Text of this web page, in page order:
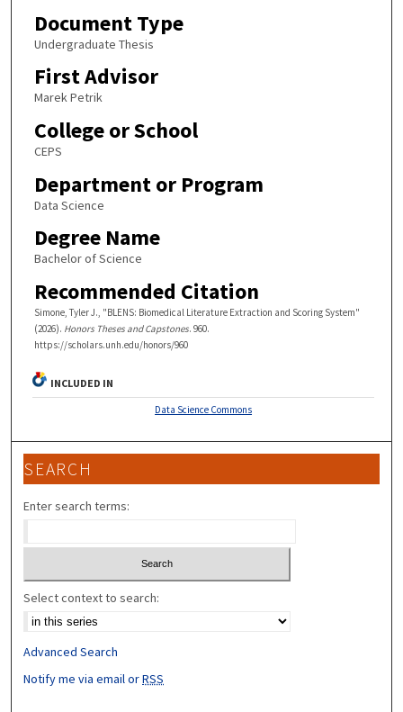
Document Type
Undergraduate Thesis
First Advisor
Marek Petrik
College or School
CEPS
Department or Program
Data Science
Degree Name
Bachelor of Science
Recommended Citation
Simone, Tyler J., "BLENS: Biomedical Literature Extraction and Scoring System"
(2026). Honors Theses and Capstones. 960.
https://scholars.unh.edu/honors/960
INCLUDED IN
Data Science Commons
SEARCH
Enter search terms:
Select context to search:
Advanced Search
Notify me via email orRSS